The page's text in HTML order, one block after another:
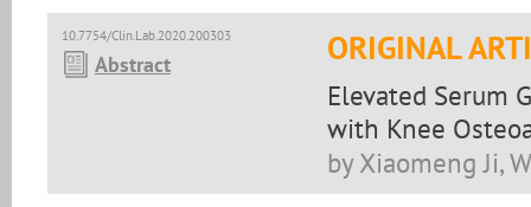
10.7754/Clin.Lab.2020.200303
Abstract ORIGINAL
Elevated Serum
with Knee
by Xiaomeng Ji,